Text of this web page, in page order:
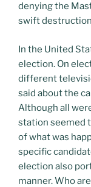
denying the
swift destruction
In the United
election. On
different
said about the
Although all
station seemed
of what was
specific
election also
manner. Who